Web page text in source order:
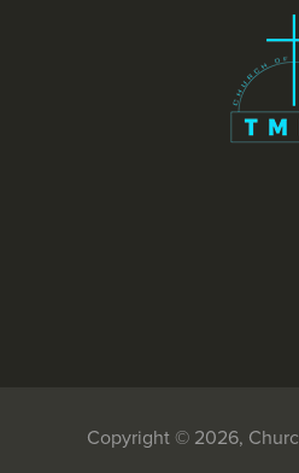
Copyright ©